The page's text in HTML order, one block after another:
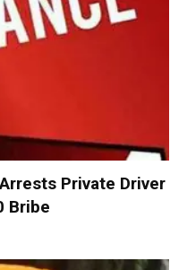
Private Driver
Bribe